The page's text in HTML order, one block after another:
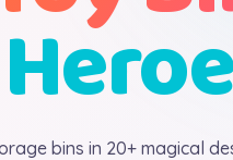
bins in 20+ magical